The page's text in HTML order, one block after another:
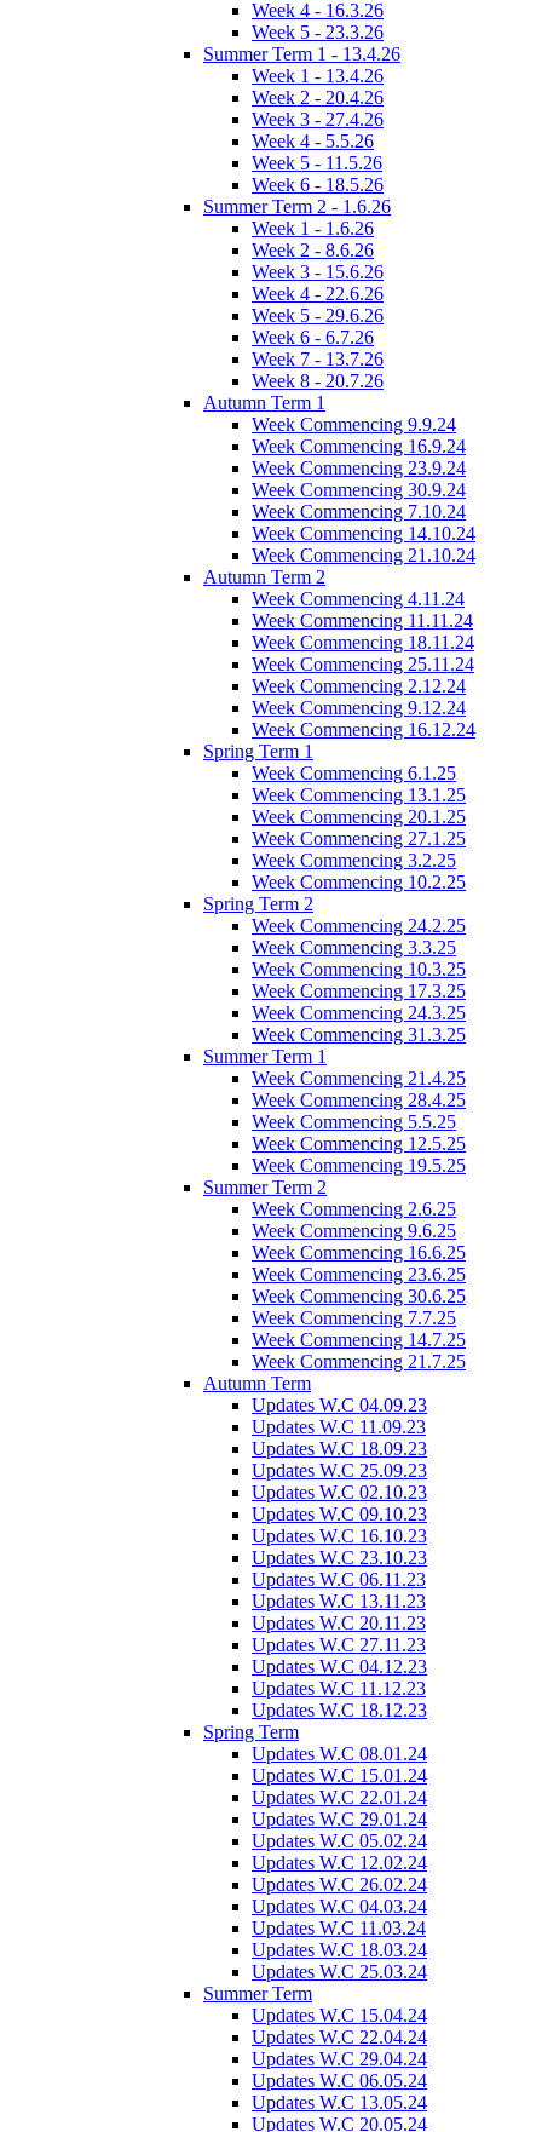
Week 4 - 16.3.26
Week 5 - 23.3.26
Summer Term 1 - 13.4.26
Week 1 - 13.4.26
Week 2 - 20.4.26
Week 3 - 27.4.26
Week 4 - 5.5.26
Week 5 - 11.5.26
Week 6 - 18.5.26
Summer Term 2 - 1.6.26
Week 1 - 1.6.26
Week 2 - 8.6.26
Week 3 - 15.6.26
Week 4 - 22.6.26
Week 5 - 29.6.26
Week 6 - 6.7.26
Week 7 - 13.7.26
Week 8 - 20.7.26
Autumn Term 1
Week Commencing 9.9.24
Week Commencing 16.9.24
Week Commencing 23.9.24
Week Commencing 30.9.24
Week Commencing 7.10.24
Week Commencing 14.10.24
Week Commencing 21.10.24
Autumn Term 2
Week Commencing 4.11.24
Week Commencing 11.11.24
Week Commencing 18.11.24
Week Commencing 25.11.24
Week Commencing 2.12.24
Week Commencing 9.12.24
Week Commencing 16.12.24
Spring Term 1
Week Commencing 6.1.25
Week Commencing 13.1.25
Week Commencing 20.1.25
Week Commencing 27.1.25
Week Commencing 3.2.25
Week Commencing 10.2.25
Spring Term 2
Week Commencing 24.2.25
Week Commencing 3.3.25
Week Commencing 10.3.25
Week Commencing 17.3.25
Week Commencing 24.3.25
Week Commencing 31.3.25
Summer Term 1
Week Commencing 21.4.25
Week Commencing 28.4.25
Week Commencing 5.5.25
Week Commencing 12.5.25
Week Commencing 19.5.25
Summer Term 2
Week Commencing 2.6.25
Week Commencing 9.6.25
Week Commencing 16.6.25
Week Commencing 23.6.25
Week Commencing 30.6.25
Week Commencing 7.7.25
Week Commencing 14.7.25
Week Commencing 21.7.25
Autumn Term
Updates W.C 04.09.23
Updates W.C 11.09.23
Updates W.C 18.09.23
Updates W.C 25.09.23
Updates W.C 02.10.23
Updates W.C 09.10.23
Updates W.C 16.10.23
Updates W.C 23.10.23
Updates W.C 06.11.23
Updates W.C 13.11.23
Updates W.C 20.11.23
Updates W.C 27.11.23
Updates W.C 04.12.23
Updates W.C 11.12.23
Updates W.C 18.12.23
Spring Term
Updates W.C 08.01.24
Updates W.C 15.01.24
Updates W.C 22.01.24
Updates W.C 29.01.24
Updates W.C 05.02.24
Updates W.C 12.02.24
Updates W.C 26.02.24
Updates W.C 04.03.24
Updates W.C 11.03.24
Updates W.C 18.03.24
Updates W.C 25.03.24
Summer Term
Updates W.C 15.04.24
Updates W.C 22.04.24
Updates W.C 29.04.24
Updates W.C 06.05.24
Updates W.C 13.05.24
Updates W.C 20.05.24